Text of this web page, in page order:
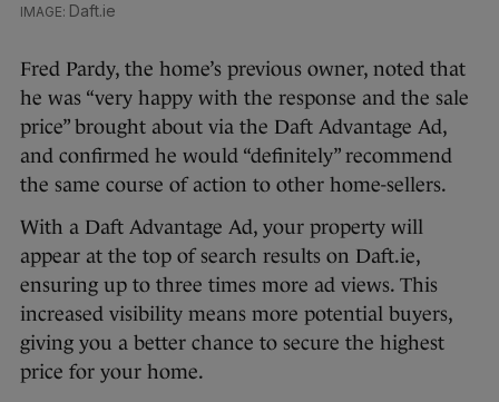
Daft.ie
Fred Pardy, the home’s previous owner, noted that
he was “very happy with the response and the sale
price” brought about via the Daft Advantage Ad,
and confirmed he would “definitely” recommend
the same course of action to other home-sellers.
With a Daft Advantage Ad, your property will
appear at the top of search results on Daft.ie,
ensuring up to three times more ad views. This
increased visibility means more potential buyers,
giving you a better chance to secure the highest
price for your home.